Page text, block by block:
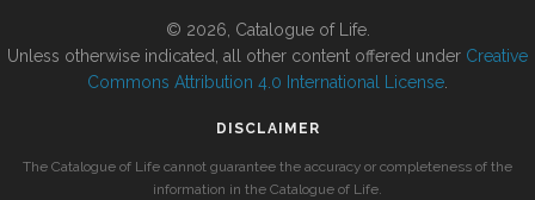
© 2026, Catalogue of Life.
Unless otherwise indicated, all other content offered under Creative
Commons Attribution 4.0 International License
DISCLAIMER
The Catalogue of Life cannot guarantee the accuracy or completeness of the
information in the Catalogue of Life.